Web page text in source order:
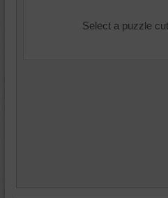
Select a puzzle